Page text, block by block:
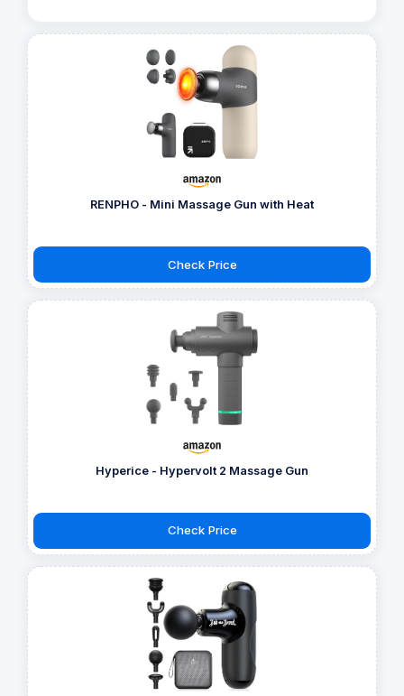
RENPHO - Mini Massage Gun with Heat
Check Price
Hyperice - Hypervolt 2 Massage Gun
Check Price